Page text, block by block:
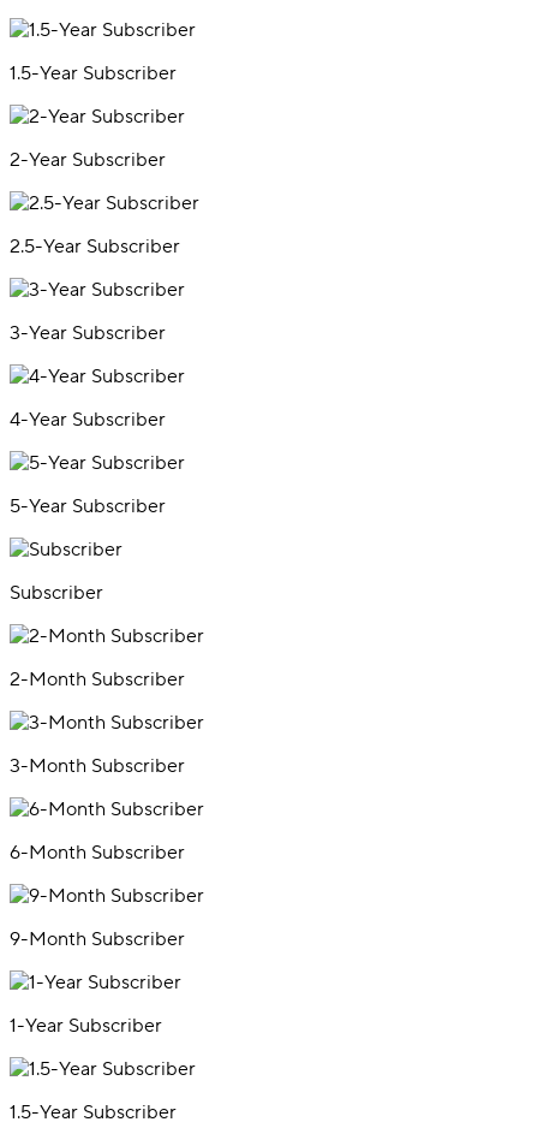
1.5-Year Subscriber
2-Year Subscriber
2.5-Year Subscriber
3-Year Subscriber
4-Year Subscriber
5-Year Subscriber
Subscriber
2-Month Subscriber
3-Month Subscriber
6-Month Subscriber
9-Month Subscriber
1-Year Subscriber
1.5-Year Subscriber